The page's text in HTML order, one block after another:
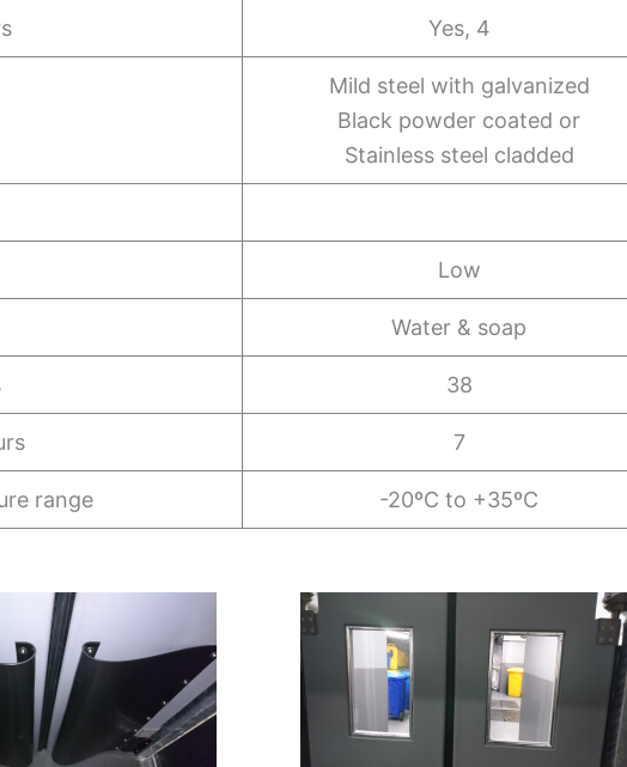
Yes, 4
Mild steel with galvanized
Black powder coated or
Stainless steel cladded
Low
Water & soap
38
7
range -20ºC to +35ºC